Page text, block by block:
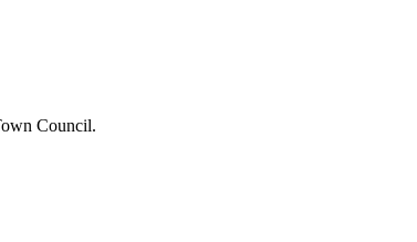
Council.